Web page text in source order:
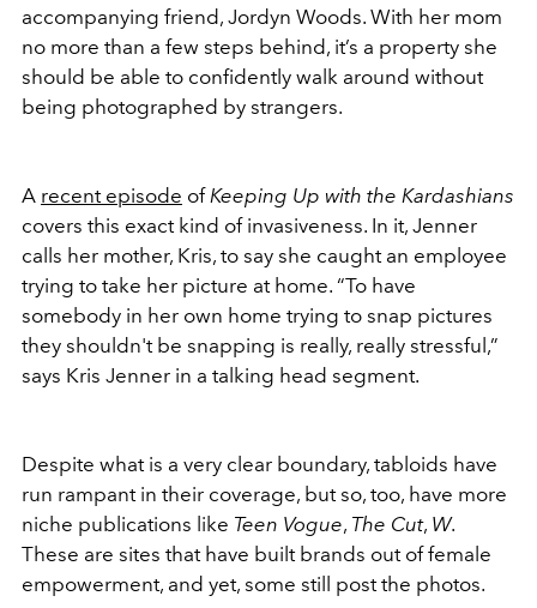
accompanying friend, Jordyn Woods. With her mom
no more than a few steps behind, it’s a property she
should be able to confidently walk around without
being photographed by strangers.
A recent episode of Keeping Up with the Kardashians
covers this exact kind of invasiveness. In it, Jenner
calls her mother, Kris, to say she caught an employee
trying to take her picture at home. “To have
somebody in her own home trying to snap pictures
they shouldn't be snapping is really, really stressful,”
says Kris Jenner in a talking head segment.
Despite what is a very clear boundary, tabloids have
run rampant in their coverage, but so, too, have more
niche publications like Teen Vogue, The Cut, W.
These are sites that have built brands out of female
empowerment, and yet, some still post the photos.